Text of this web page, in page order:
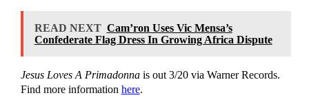
READ NEXT Cam’ron Uses Vic Mensa’s
Confederate Flag Dress In Growing Africa Dispute
Jesus Loves A Primadonnais out 3/20 via Warner Records.
Find more information here.